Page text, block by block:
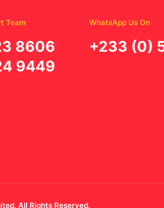
Team
8606
9449
WhatsApp Us On
‪+233 (0)
All Rights Reserved.